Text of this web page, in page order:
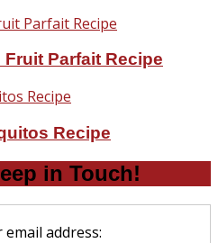
Parfait Recipe
Recipe
in Touch!
address: